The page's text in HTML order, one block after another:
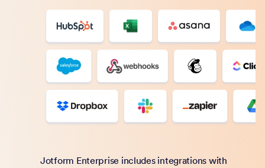
Jotform Enterprise includes integrations with